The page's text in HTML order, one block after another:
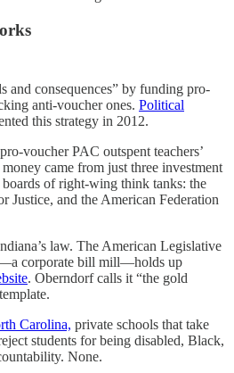
and consequences” by funding pro-
anti-voucher ones. Political
this strategy in 2012.
voucher PAC outspent teachers’
came from just three investment
of right-wing think tanks: the
Justice, and the American Federation
law. The American Legislative
corporate bill mill—holds up
. Oberndorf calls it “the gold
Carolina, private schools that take
students for being disabled, Black,
None.